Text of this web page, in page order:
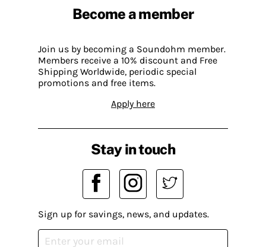
Become a member
Join us by becoming a Soundohm member.
Members receive a 10% discount and Free
Shipping Worldwide, periodic special
promotions and free items.
Apply here
Stay in touch
Sign up for savings, news, and updates.